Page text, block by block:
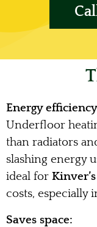
Energy
Underfloor
than radiators
slashing energy
ideal for Kinver’s
costs, especially
Saves space: